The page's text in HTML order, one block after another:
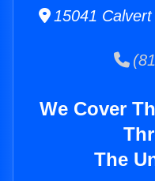
15041
We Cover
The